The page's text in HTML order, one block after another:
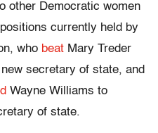
other Democratic women
currently held by
who beat Mary Treder
secretary of state, and
Wayne Williams to
of state.